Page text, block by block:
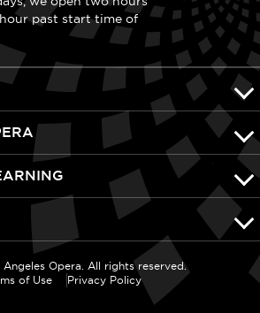
past start time of
Opera. All rights reserved.
of Use
Privacy Policy